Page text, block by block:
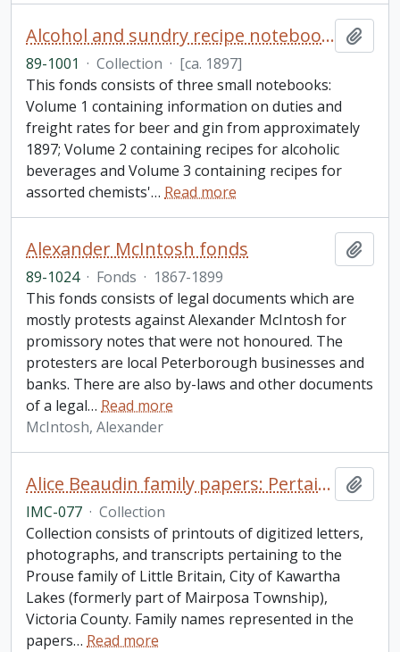
Alcohol and sundry recipe notebooks collection
89-1001 · Collection · [ca. 1897]
This fonds consists of three small notebooks:
Volume 1 containing information on duties and
freight rates for beer and gin from approximately
1897; Volume 2 containing recipes for alcoholic
beverages and Volume 3 containing recipes for
assorted chemists'… Read more
Alexander McIntosh fonds
89-1024 · Fonds · 1867-1899
This fonds consists of legal documents which are
mostly protests against Alexander McIntosh for
promissory notes that were not honoured. The
protesters are local Peterborough businesses and
banks. There are also by-laws and other documents
of a legal… Read more
McIntosh, Alexander
Alice Beaudin family papers: Pertaining to the Prouse family of Little Britain, City of Kawartha Lakes
IMC-077 · Collection
Collection consists of printouts of digitized letters,
photographs, and transcripts pertaining to the
Prouse family of Little Britain, City of Kawartha
Lakes (formerly part of Mairposa Township),
Victoria County. Family names represented in the
papers… Read more